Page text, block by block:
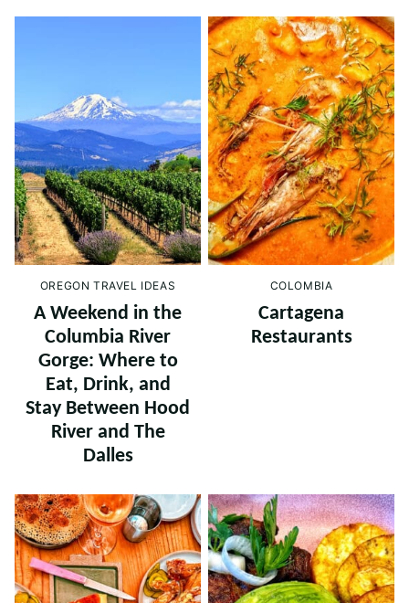
OREGON TRAVEL IDEAS
A Weekend in the
Columbia River
Gorge: Where to
Eat, Drink, and
Stay Between Hood
River and The
Dalles
COLOMBIA
Cartagena
Restaurants